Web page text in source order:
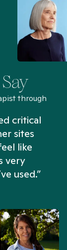
through
critical
sites
like
very
used.”